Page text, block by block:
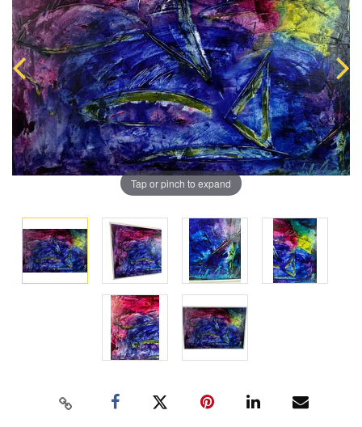
Tap or pinch to expand